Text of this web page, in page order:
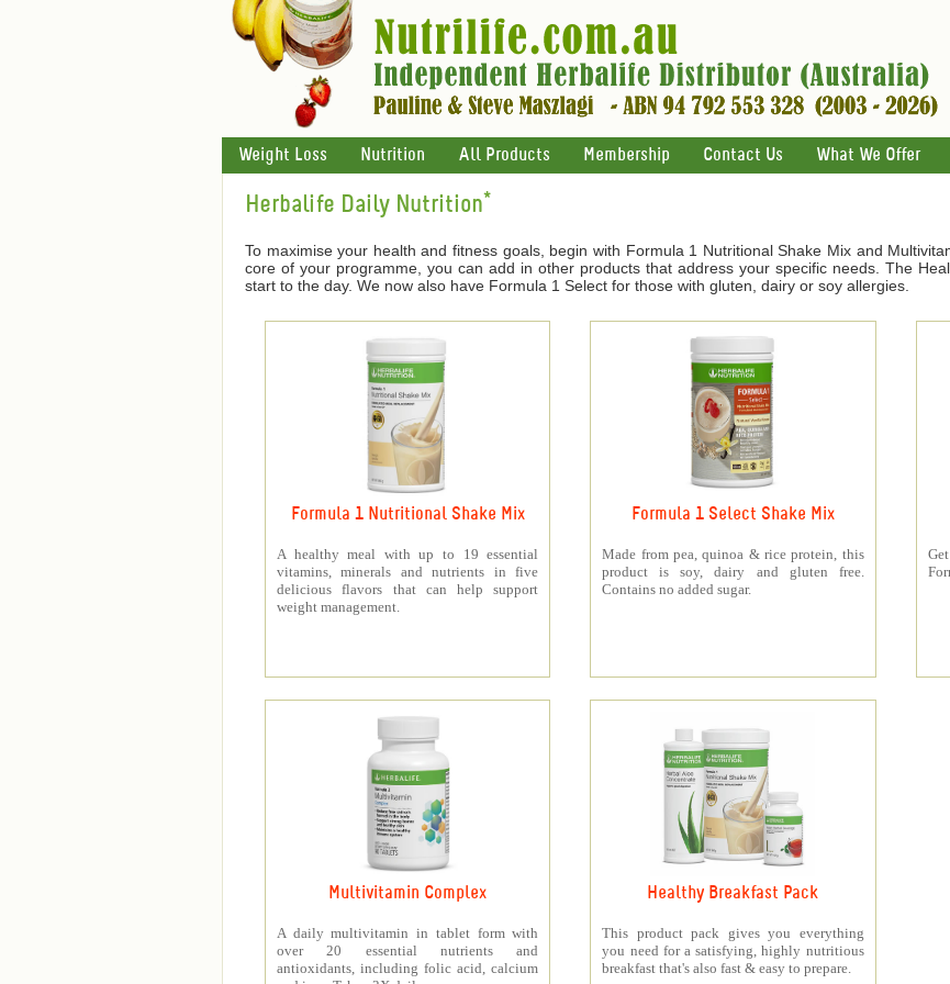
Weight Loss Nutrition All Products Membership Contact Us What We Offer
Herbalife Daily Nutrition*
To maximise your health and fitness goals, begin with Formula 1 Nutritional Shake Mix and
core of your programme, you can add in other products that address your specific needs. The
start to the day. We now also have Formula 1 Select for those with gluten, dairy or soy allergies.
Formula 1 Nutritional Shake Mix
A healthy meal with up to 19 essential
vitamins, minerals and nutrients in five
delicious flavors that can help support
weight management.
Formula 1 Select Shake Mix
Made from pea, quinoa & rice protein, this
product is soy, dairy and gluten free.
Contains no added sugar.
Multivitamin Complex
A daily multivitamin in tablet form with
over 20 essential nutrients and
antioxidants, including folic acid, calcium
Healthy Breakfast Pack
This product pack gives you everything
you need for a satisfying, highly nutritious
breakfast that's also fast & easy to prepare.